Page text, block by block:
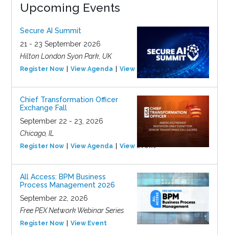
Upcoming Events
Secure AI Summit
21 - 23 September 2026
Hilton London Syon Park, UK
Register Now View Agenda View Event
Chief Transformation Officer
Exchange Fall
September 22 - 23, 2026
Chicago, IL
Register Now View Agenda View Event
All Access: BPM Business
Process Management 2026
September 22, 2026
Free PEX Network Webinar Series
Register Now View Event